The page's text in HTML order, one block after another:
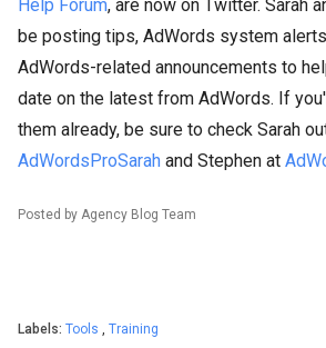
Help Forum, are now on Twitter. Sarah
be posting tips, AdWords system
AdWords-related announcements to
date on the latest from AdWords. If
them already, be sure to check Sarah
AdWordsProSarah and Stephen at
Posted by Agency Blog Team
Labels: Tools , Training